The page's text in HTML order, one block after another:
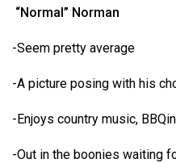
“Normal” Norman
-Seem pretty average
-A picture posing with his
-Enjoys country music,
-Out in the boonies waiting